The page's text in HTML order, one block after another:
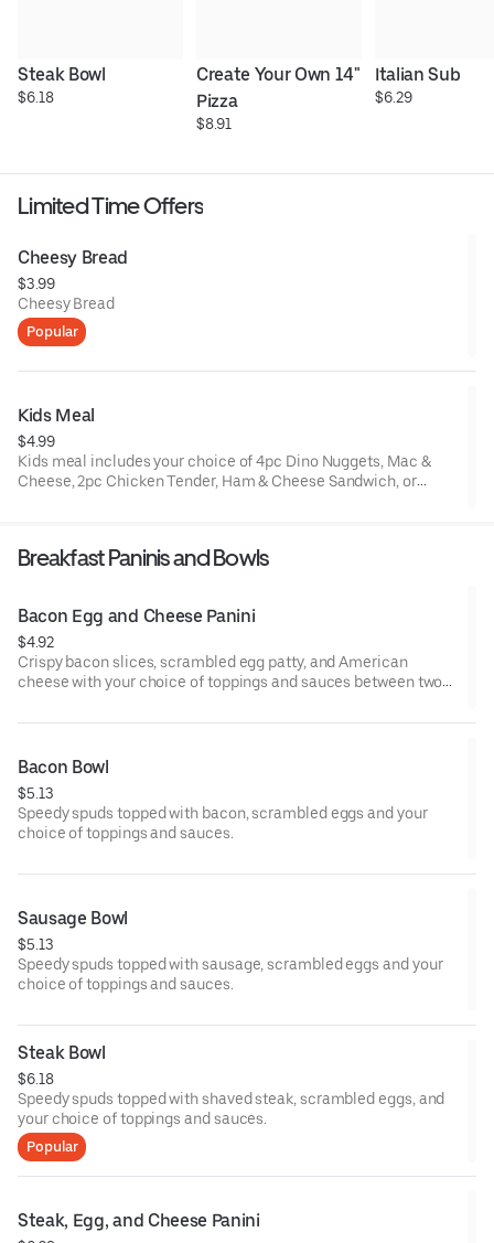
Steak Bowl
$6.18
Create Your Own 14"
Pizza
$8.91
Italian Sub
$6.29
Limited Time Offers
Cheesy Bread
$3.99
Cheesy Bread
Popular
Kids Meal
$4.99
Kids meal includes your choice of 4pc Dino Nuggets, Mac &
Cheese, 2pc Chicken Tender, Ham & Cheese Sandwich, or
Breakfast Paninis and Bowls
Bacon Egg and Cheese Panini
$4.92
Crispy bacon slices, scrambled egg patty, and American
cheese with your choice of toppings and sauces between two
Bacon Bowl
$5.13
Speedy spuds topped with bacon, scrambled eggs and your
choice of toppings and sauces.
Sausage Bowl
$5.13
Speedy spuds topped with sausage, scrambled eggs and your
choice of toppings and sauces.
Steak Bowl
$6.18
Speedy spuds topped with shaved steak, scrambled eggs, and
your choice of toppings and sauces.
Popular
Steak, Egg, and Cheese Panini